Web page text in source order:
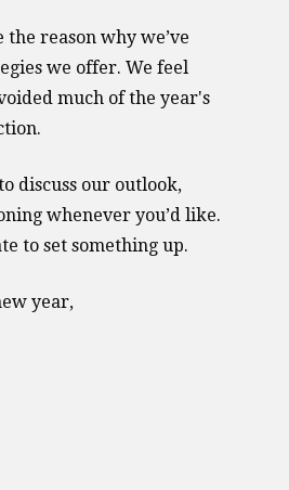
reason why we’ve
we offer. We feel
much of the year's
discuss our outlook,
whenever you’d like.
to set something up.
year,